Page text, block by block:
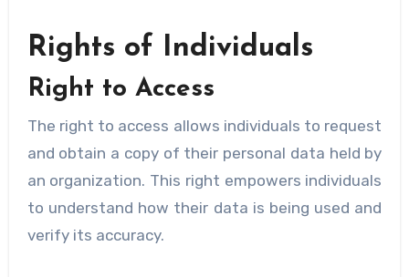
Rights of Individuals
Right to Access
The right to access allows individuals to request
and obtain a copy of their personal data held by
an organization. This right empowers individuals
to understand how their data is being used and
verify its accuracy.